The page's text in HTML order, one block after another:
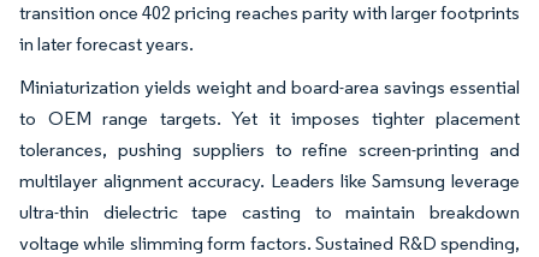
transition once 402 pricing reaches parity with larger footprints
in later forecast years.
Miniaturization yields weight and board-area savings essential
to OEM range targets. Yet it imposes tighter placement
tolerances, pushing suppliers to refine screen-printing and
multilayer alignment accuracy. Leaders like Samsung leverage
ultra-thin dielectric tape casting to maintain breakdown
voltage while slimming form factors. Sustained R&D spending,